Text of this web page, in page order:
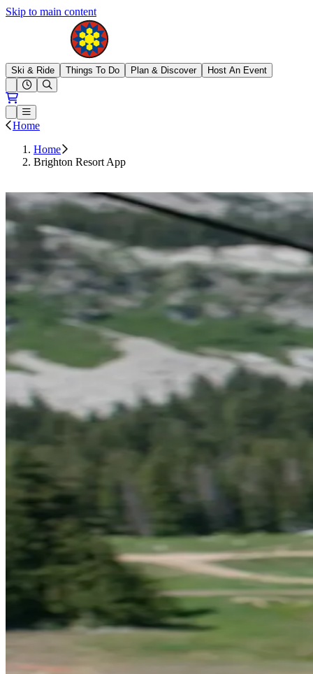
Skip to main content
Ski & Ride Things To Do Plan & Discover
Host An Event
Open conditions trails menu
Loading...
Loading...
Open or Close main menu
Home
Home
Brighton Resort App
DOWNLOAD NOW